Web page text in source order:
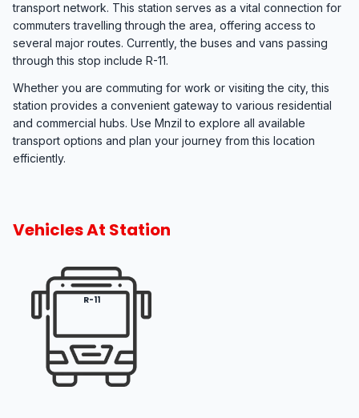
transport network. This station serves as a vital connection for
commuters travelling through the area, offering access to
several major routes. Currently, the buses and vans passing
through this stop include R-11.
Whether you are commuting for work or visiting the city, this
station provides a convenient gateway to various residential
and commercial hubs. Use Mnzil to explore all available
transport options and plan your journey from this location
efficiently.
Vehicles At Station
R-11